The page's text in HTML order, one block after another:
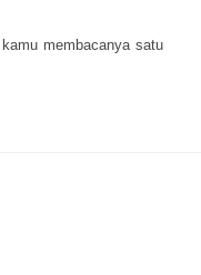
membacanya satu